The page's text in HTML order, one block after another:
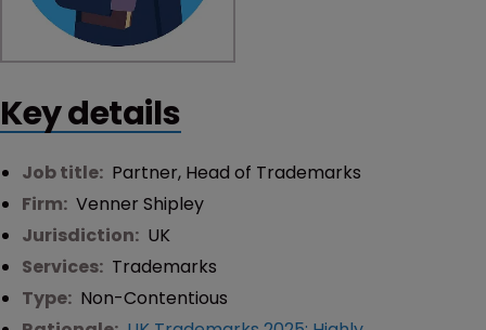
Key details
Job title: Partner, Head of Trademarks
Firm: Venner Shipley
Jurisdiction: UK
Services: Trademarks
Type: Non-Contentious